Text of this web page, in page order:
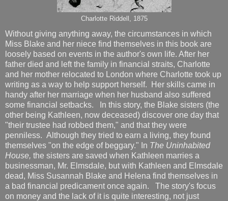
Charlotte Riddell, 1875
Without giving anything away, the circumstances in which
Miss Blake and her niece find themselves in this book are
loosely based on events in the author's own life. After her
father died and left the family in financial straits, Charlotte
and her mother relocated to London where Charlotte took up
writing as a way to help support herself. Her skills came in
handy after her marriage when her husband also suffered
some financial setbacks. In this story, the Blake sisters (the
other being Kathleen, now deceased) discover one day that
"their trustee had robbed them," and that they were
penniless. Although they tried to earn a living, they found
themselves "on the edge of beggary." In The Uninhabited
House, the sisters are saved when Kathleen marries a
businessman, Mr. Elmsdale, but with Kathleen and Elmsdale
dead, Miss Susannah Blake and Helena find themselves in
a bad financial predicament once again. The story's focus
on money and the lack of it is quite interesting, not just